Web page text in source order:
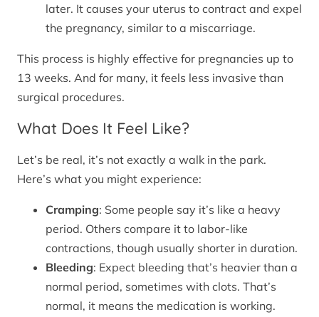
later. It causes your uterus to contract and expel
the pregnancy, similar to a miscarriage.
This process is highly effective for pregnancies up to
13 weeks. And for many, it feels less invasive than
surgical procedures.
What Does It Feel Like?
Let’s be real, it’s not exactly a walk in the park.
Here’s what you might experience:
Cramping: Some people say it’s like a heavy
period. Others compare it to labor-like
contractions, though usually shorter in duration.
Bleeding: Expect bleeding that’s heavier than a
normal period, sometimes with clots. That’s
normal, it means the medication is working.